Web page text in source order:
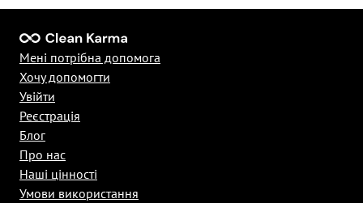
Мені потрібна допомога
Хочу допомогти
Увійти
Реєстрація
Блог
Про нас
Наші цінності
Умови використання